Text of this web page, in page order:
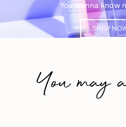
You wanna know
SHOP
You may